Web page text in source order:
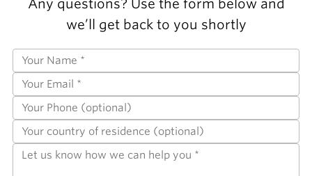
Any questions? Use the form below and
we’ll get back to you shortly